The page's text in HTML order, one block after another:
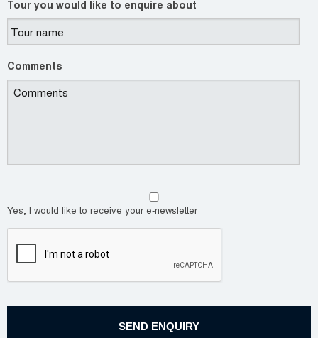
Tour you would like to enquire about
Comments
Yes, I would like to receive your e-newsletter